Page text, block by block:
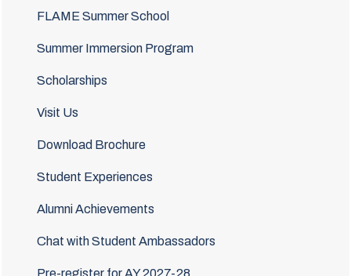
FLAME Summer School
Summer Immersion Program
Scholarships
Visit Us
Download Brochure
Student Experiences
Alumni Achievements
Chat with Student Ambassadors
Pre-register for AY 2027-28